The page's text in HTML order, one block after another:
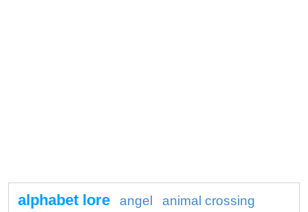
alphabet lore angel
animal crossing